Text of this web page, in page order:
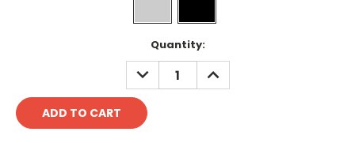
Quantity:
DECREASE
QUANTITY:
INCREASE
QUANTITY: